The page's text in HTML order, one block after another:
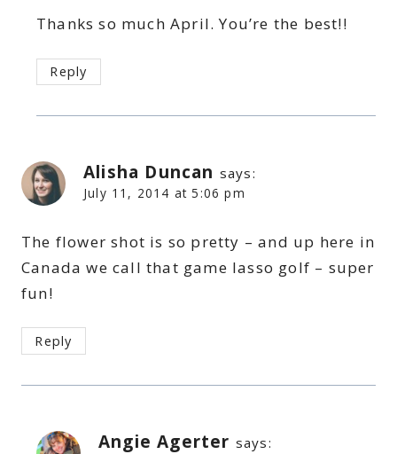
Thanks so much April. You’re the best!!
Reply
Alisha Duncan says:
July 11, 2014 at 5:06 pm
The flower shot is so pretty – and up here in
Canada we call that game lasso golf – super
fun!
Reply
Angie Agerter says: